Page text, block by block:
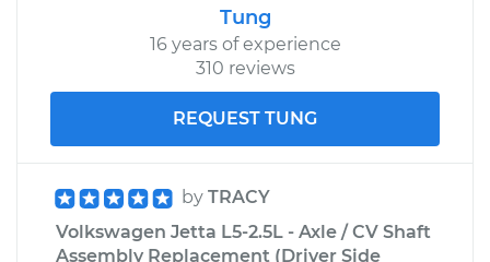
Tung
16 years of experience
310 reviews
REQUEST TUNG
by TRACY
Volkswagen Jetta L5-2.5L - Axle / CV Shaft
Assembly Replacement (Driver Side